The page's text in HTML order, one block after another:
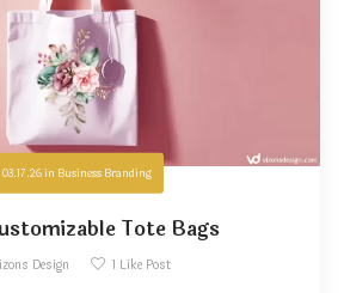
03.17.26in Business Branding
Tote Bags
Design 1 Like Post